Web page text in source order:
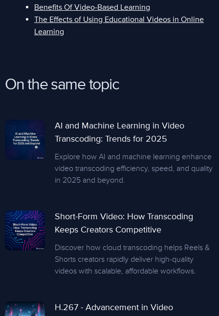
Benefits Of Video-Based Learning
The Effects of Using Educational Videos in Online
Learning
On the same topic
AI and Machine Learning in Video
Transcoding: Trends for 2025
Explore how AI and machine learning enhance
video transcoding efficiency, speed, and quality
in 2025 and beyond.
Short-Form Video: How Transcoding
Keeps Creators Competitive
Discover how cloud transcoding helps Reels &
Shorts creators rapidly deliver high-quality
videos with scalable, affordable workflows.
H.267 - Advancement in Video